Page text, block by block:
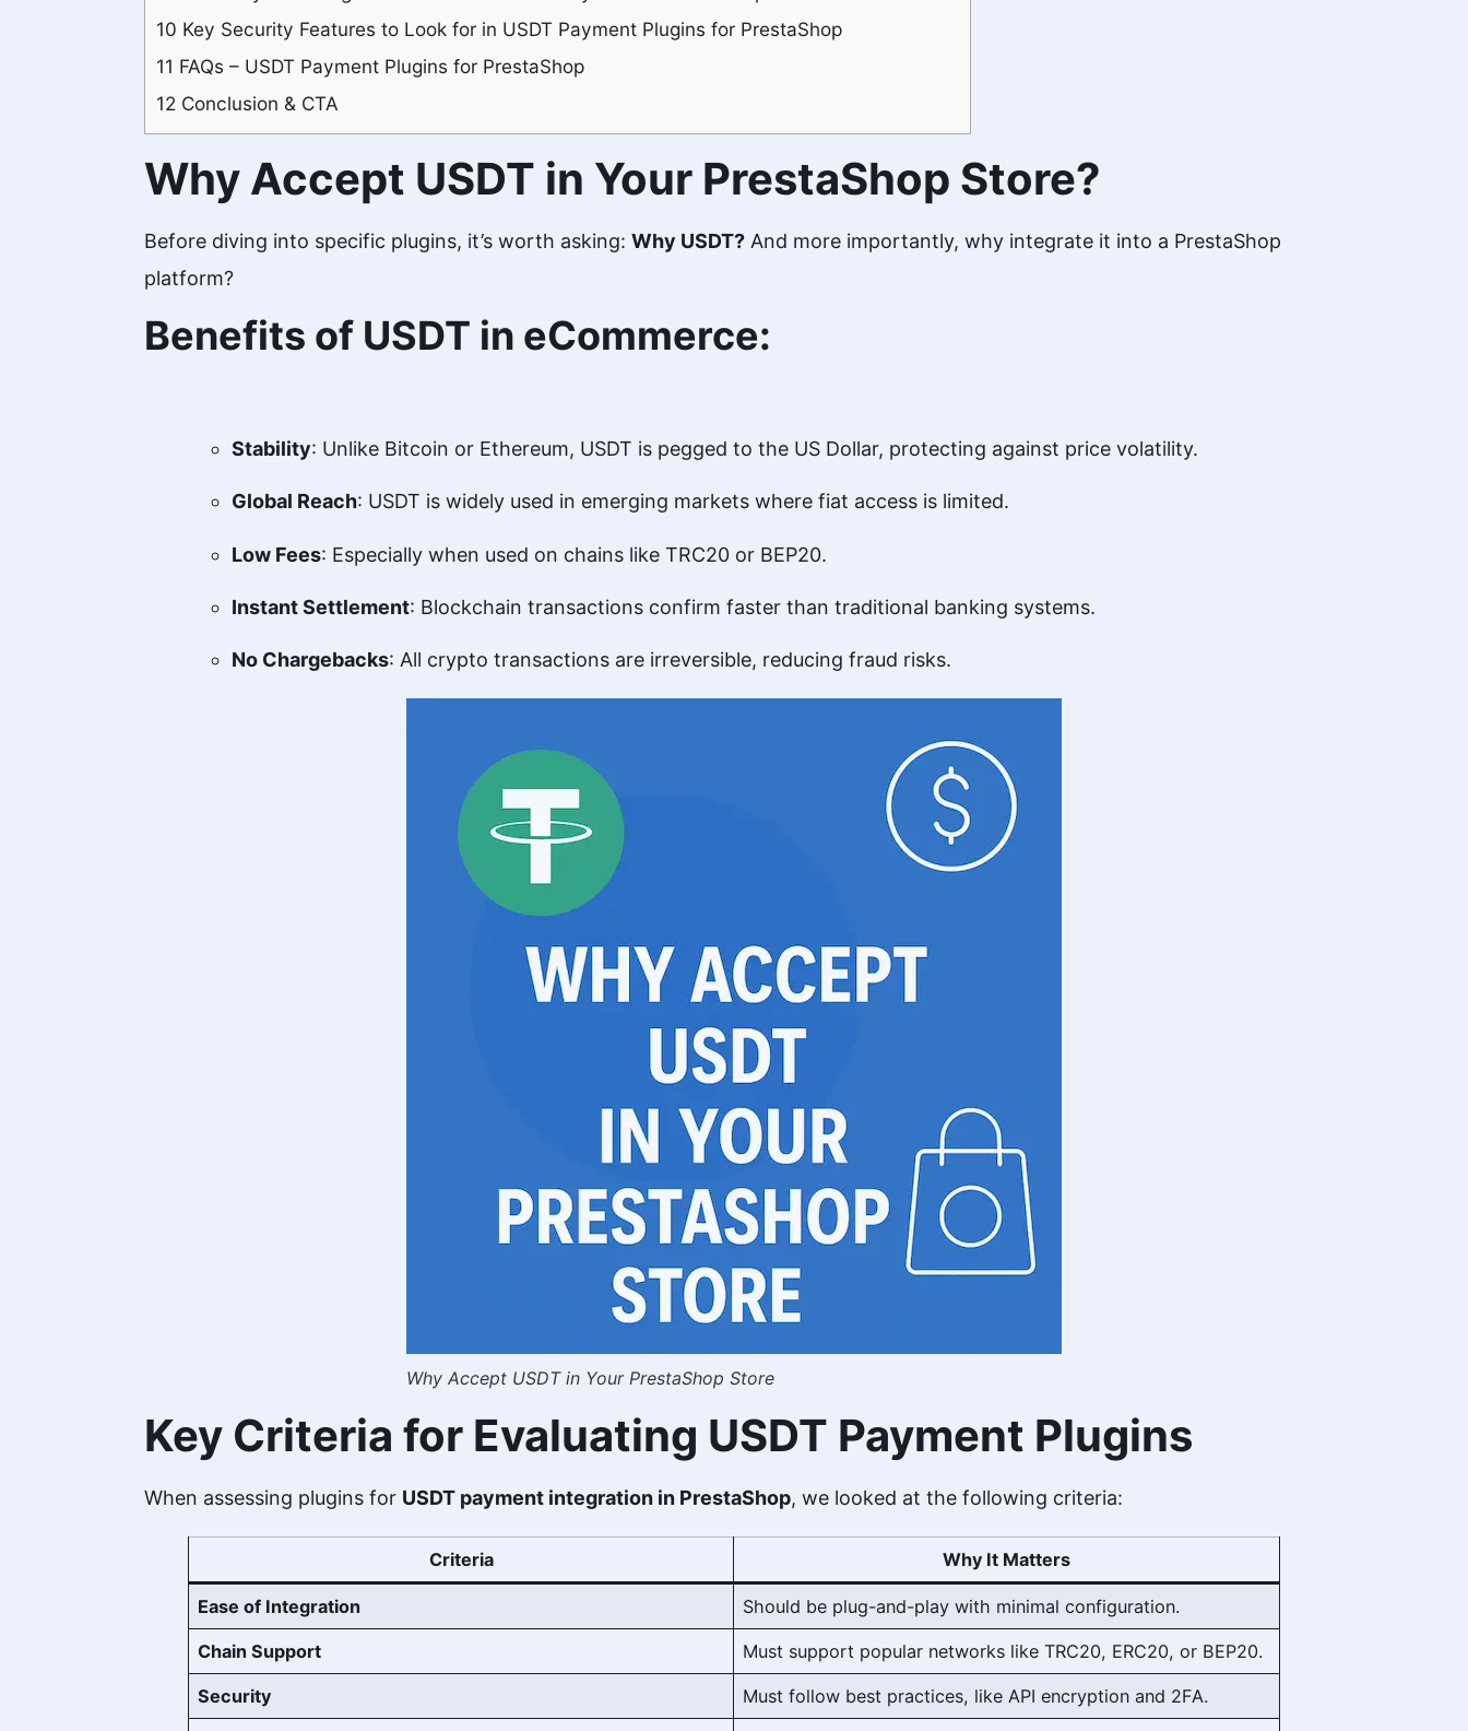
10 Key Security Features to Look for in USDT Payment Plugins for PrestaShop
11 FAQs – USDT Payment Plugins for PrestaShop
12 Conclusion & CTA
Why Accept USDT in Your PrestaShop Store?
Before diving into specific plugins, it’s worth asking: Why USDT? And more importantly, why integrate it into a PrestaShop
platform?
Benefits of USDT in eCommerce:
Stability: Unlike Bitcoin or Ethereum, USDT is pegged to the US Dollar, protecting against price volatility.
Global Reach: USDT is widely used in emerging markets where fiat access is limited.
Low Fees: Especially when used on chains like TRC20 or BEP20.
Instant Settlement: Blockchain transactions confirm faster than traditional banking systems.
No Chargebacks: All crypto transactions are irreversible, reducing fraud risks.
Why Accept USDT in Your PrestaShop Store
Key Criteria for Evaluating USDT Payment Plugins
When assessing plugins for USDT payment integration in PrestaShop, we looked at the following criteria:
Criteria Why It Matters
Ease of Integration Should be plug-and-play with minimal configuration.
Chain Support Must support popular networks like TRC20, ERC20, or BEP20.
Security Must follow best practices, like API encryption and 2FA.